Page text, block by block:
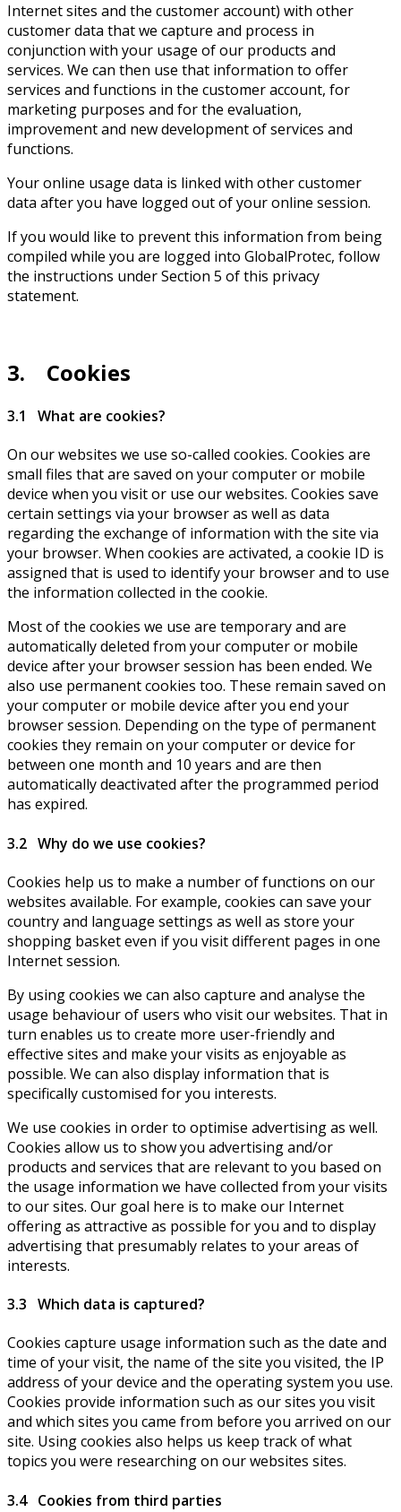
Internet sites and the customer account) with other
customer data that we capture and process in
conjunction with your usage of our products and
services. We can then use that information to offer
services and functions in the customer account, for
marketing purposes and for the evaluation,
improvement and new development of services and
functions.
Your online usage data is linked with other customer
data after you have logged out of your online session.
If you would like to prevent this information from being
compiled while you are logged into GlobalProtec, follow
the instructions under Section 5 of this privacy
statement.
3. Cookies
3.1 What are cookies?
On our websites we use so-called cookies. Cookies are
small files that are saved on your computer or mobile
device when you visit or use our websites. Cookies save
certain settings via your browser as well as data
regarding the exchange of information with the site via
your browser. When cookies are activated, a cookie ID is
assigned that is used to identify your browser and to use
the information collected in the cookie.
Most of the cookies we use are temporary and are
automatically deleted from your computer or mobile
device after your browser session has been ended. We
also use permanent cookies too. These remain saved on
your computer or mobile device after you end your
browser session. Depending on the type of permanent
cookies they remain on your computer or device for
between one month and 10 years and are then
automatically deactivated after the programmed period
has expired.
3.2 Why do we use cookies?
Cookies help us to make a number of functions on our
websites available. For example, cookies can save your
country and language settings as well as store your
shopping basket even if you visit different pages in one
Internet session.
By using cookies we can also capture and analyse the
usage behaviour of users who visit our websites. That in
turn enables us to create more user-friendly and
effective sites and make your visits as enjoyable as
possible. We can also display information that is
specifically customised for you interests.
We use cookies in order to optimise advertising as well.
Cookies allow us to show you advertising and/or
products and services that are relevant to you based on
the usage information we have collected from your visits
to our sites. Our goal here is to make our Internet
offering as attractive as possible for you and to display
advertising that presumably relates to your areas of
interests.
3.3 Which data is captured?
Cookies capture usage information such as the date and
time of your visit, the name of the site you visited, the IP
address of your device and the operating system you use.
Cookies provide information such as our sites you visit
and which sites you came from before you arrived on our
site. Using cookies also helps us keep track of what
topics you were researching on our websites sites.
3.4 Cookies from third parties